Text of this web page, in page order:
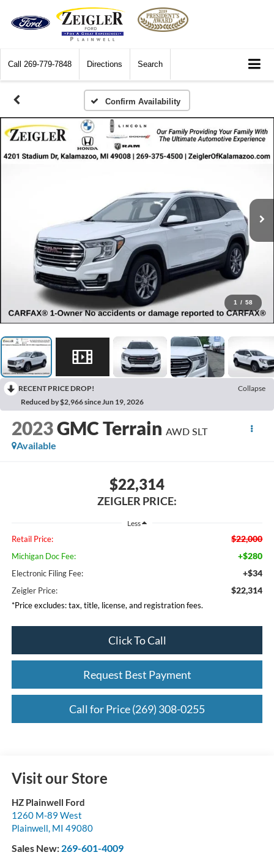
Call 269-779-7848 Directions Search
Confirm Availability
1 / 58
RECENT PRICE DROP!
Collapse
Reduced by $2,966 since Jun 19, 2026
2023GMC Terrain AWD SLT
Available
$22,314
ZEIGLER PRICE:
Less
Retail Price: $22,000
Michigan Doc Fee: +$280
Electronic Filing Fee: +$34
Zeigler Price: $22,314
*Price excludes: tax, title, license, and registration fees.
Click To Call
Request Best Payment
Call for Price (269) 308-0255
Visit our Store
HZ Plainwell Ford
1260 M-89 West
Plainwell, MI 49080
Sales New: 269-601-4009